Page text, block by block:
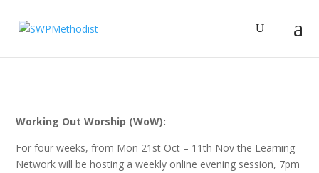
Working Out Worship (WoW):
For four weeks, from Mon 21st Oct – 11th Nov the Learning
Network will be hosting a weekly online evening session, 7pm